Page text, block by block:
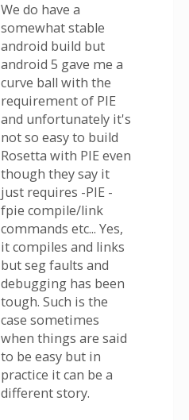
We do have a
somewhat stable
android build but
android 5 gave me a
curve ball with the
requirement of PIE
and unfortunately it's
not so easy to build
Rosetta with PIE even
though they say it
just requires -PIE -
fpie compile/link
commands etc... Yes,
it compiles and links
but seg faults and
debugging has been
tough. Such is the
case sometimes
when things are said
to be easy but in
practice it can be a
different story.